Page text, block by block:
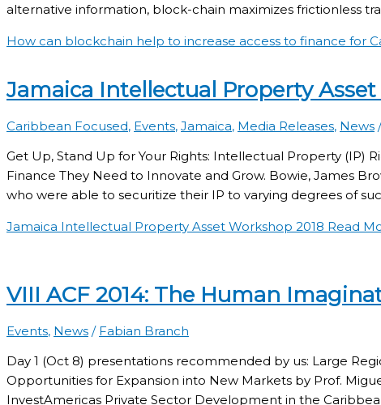
alternative information, block-chain maximizes frictionless
How can blockchain help to increase access to finance for
Jamaica Intellectual Property
Caribbean Focused, Events, Jamaica, Media Releases, News
Get Up, Stand Up for Your Rights: Intellectual Property (IP)
Finance They Need to Innovate and Grow. Bowie, James
who were able to securitize their IP to varying degrees of
Jamaica Intellectual Property Asset Workshop 2018 Read
VIII ACF 2014: The Human
Events, News / Fabian Branch
Day 1 (Oct 8) presentations recommended by us: Large
Opportunities for Expansion into New Markets by Prof.
InvestAmericas Private Sector Development in the